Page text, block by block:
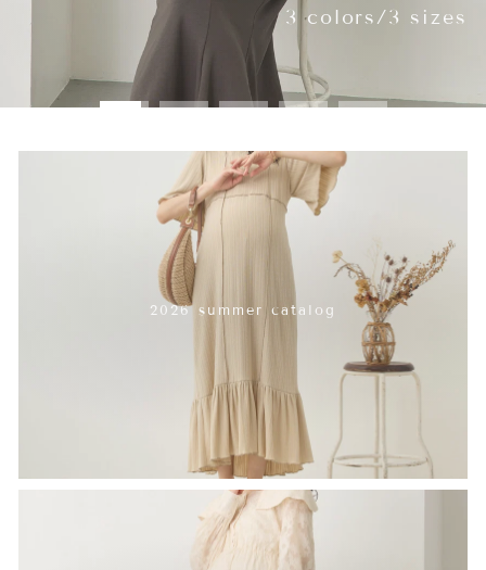
2026 summer catalog